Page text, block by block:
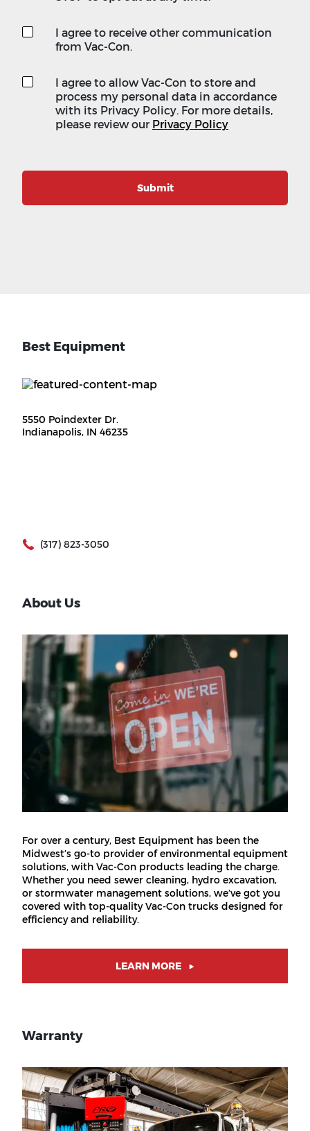
I agree to receive other communication
from Vac-Con.
I agree to allow Vac-Con to store and
process my personal data in accordance
with its Privacy Policy. For more details,
please review our Privacy Policy
Submit
Best Equipment
5550 Poindexter Dr.
Indianapolis, IN 46235
(317) 823-3050
About Us
For over a century, Best Equipment has been the
Midwest’s go-to provider of environmental equipment
solutions, with Vac-Con products leading the charge.
Whether you need sewer cleaning, hydro excavation,
or stormwater management solutions, we’ve got you
covered with top-quality Vac-Con trucks designed for
efficiency and reliability.
LEARN MORE
Warranty